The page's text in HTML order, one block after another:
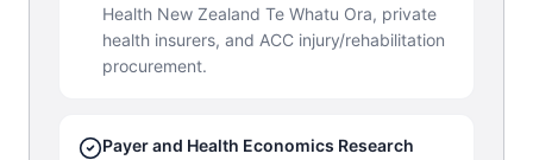
Health New Zealand Te Whatu Ora, private
health insurers, and ACC injury/rehabilitation
procurement.
Payer and Health Economics Research